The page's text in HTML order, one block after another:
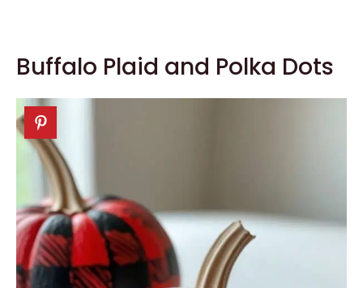
Buffalo Plaid and Polka Dots